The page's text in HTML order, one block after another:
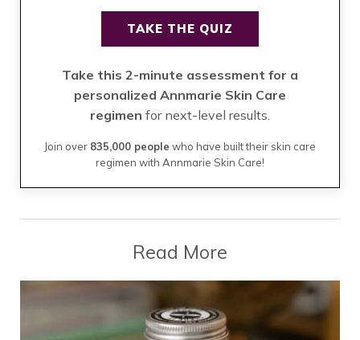
TAKE THE QUIZ
Take this 2-minute assessment for a
personalized Annmarie Skin Care
regimen for next-level results.
Join over 835,000 people who have built their skin care
regimen with Annmarie Skin Care!
Read More